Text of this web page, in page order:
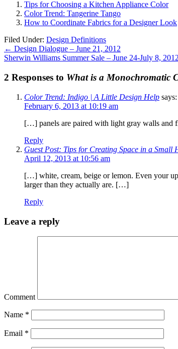
Tips for Choosing a Kitchen Appliance Color
Color Trend: Tangerine Tango
How to Coordinate Fabrics for a Designer Look
Filed Under: Design Definitions
← Design Dialogue – June 21, 2012
Sherwin Williams Summer Sale – June 24-July 8,
2 Responses to What is a Monochromatic
Color Trend: Indigo | A Little Design Help says:
February 6, 2013 at 10:19 am
[…] panels are paired with light gray walls and
Reply
Guest Post: Tips for Creating Space in a
April 12, 2013 at 10:56 am
[…] white, cream, beige or lemon. Even your
larger than they actually are. […]
Reply
Leave a reply
Comment
Name *
Email *